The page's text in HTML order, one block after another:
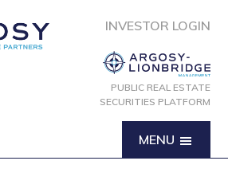
INVESTOR LOGIN
PUBLIC REAL ESTATE
SECURITIES PLATFORM
MENU